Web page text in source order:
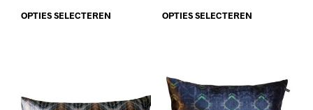
OPTIES SELECTEREN
OPTIES SELECTEREN